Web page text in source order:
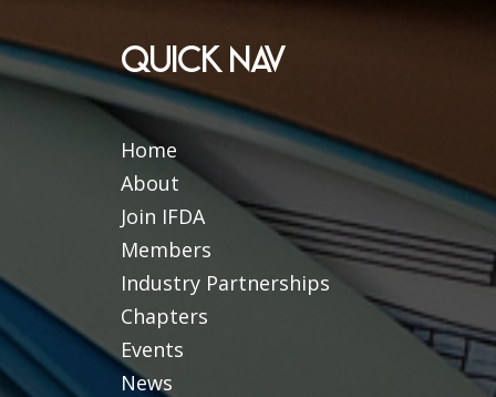
QUICK NAV
Home
About
Join IFDA
Members
Industry Partnerships
Chapters
Events
News